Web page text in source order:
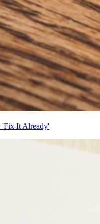
'Fix It Already'